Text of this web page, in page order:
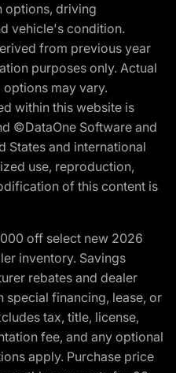
options, driving
vehicle's condition.
from previous year
purposes only. Actual
may vary.
within this website is
©DataOne Software and
States and international
use, reproduction,
of this content is
off select new 2026
inventory. Savings
rebates and dealer
special financing, lease, or
tax, title, license,
fee, and any optional
apply. Purchase price